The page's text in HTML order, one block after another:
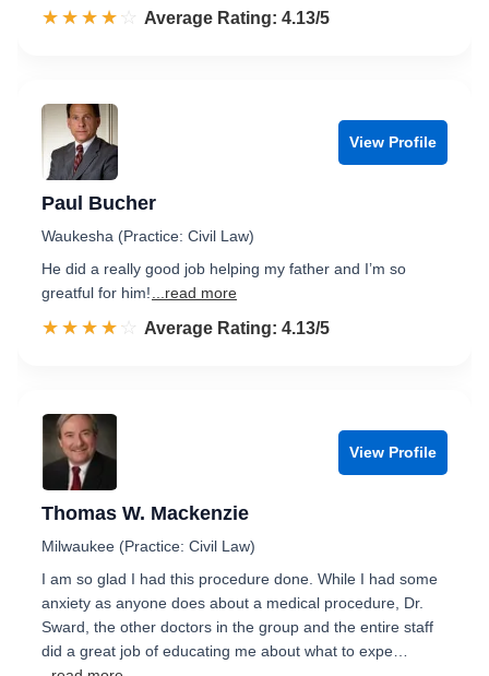
☆☆☆☆☆
★★★★★ Rated 4.1 out of 5
Average Rating: 4.13/5
View Profile
Paul Bucher
Waukesha (Practice: Civil Law)
He did a really good job helping my father and I’m so
greatful for him!
...read more
☆☆☆☆☆
★★★★★ Rated 4.1 out of 5
Average Rating: 4.13/5
View Profile
Thomas W. Mackenzie
Milwaukee (Practice: Civil Law)
I am so glad I had this procedure done. While I had some
anxiety as anyone does about a medical procedure, Dr.
Sward, the other doctors in the group and the entire staff
did a great job of educating me about what to expe…